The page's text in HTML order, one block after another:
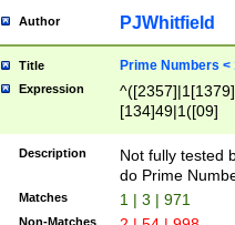
Author PJWhitfield
Title Prime Numbers <
Expression
[134]49|1([09]
Description
Not fully tested
do Prime
Matches 1 | 3 | 971
Non-Matches